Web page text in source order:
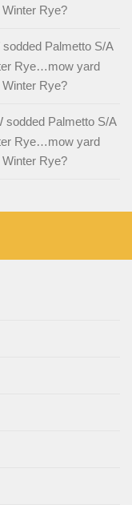
Rye?
Palmetto S/A
Rye…mow yard
Rye?
Palmetto S/A
Rye…mow yard
Rye?